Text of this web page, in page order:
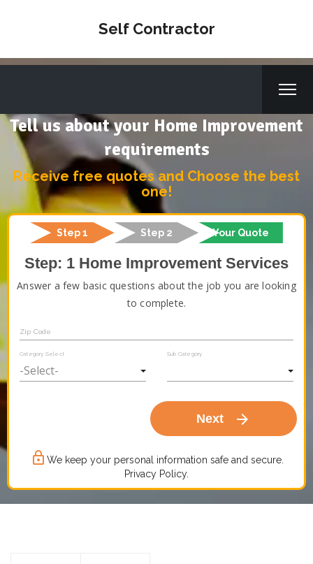
Self Contractor
Tell us about your Home Improvement
requirements
Receive free quotes and Choose the best
one!
Step 1 Step 2 Your Quote
Step: 1 Home Improvement Services
Answer a few basic questions about the job you are looking
to complete.
Zip Code
Category Select Sub Category
Next arrow_forward
lock_outline We keep your personal information safe and secure.
Privacy Policy.